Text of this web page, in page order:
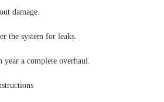
damage.
the system for leaks.
year a complete overhaul.